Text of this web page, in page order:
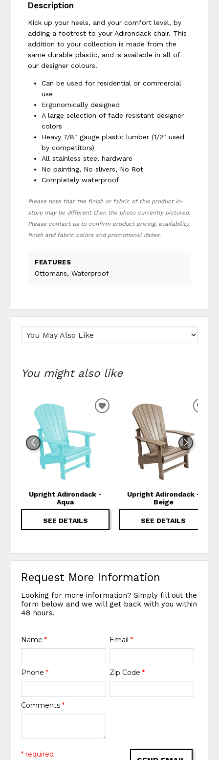
Description
Kick up your heels, and your comfort level, by
adding a footrest to your Adirondack chair. This
addition to your collection is made from the
same durable plastic, and is available in all of
our designer colours.
Can be used for residential or commercial
use
Ergonomically designed
A large selection of fade resistant designer
colors
Heavy 7/8" gauge plastic lumber (1/2" used
by competitors)
All stainless steel hardware
No painting, No slivers, No Rot
Completely waterproof
Please note that the finish or fabric of this product in-
store may be different than the photo currently pictured.
Please contact us to confirm product pricing, availability,
finish and fabric colors and promotional dates.
FEATURES
Ottomans, Waterproof
You might also like
Upright Adirondack -
Aqua
SEE DETAILS
ADD TO WISHLIST
Upright Adirondack -
Beige
SEE DETAILS
Request More Information
Looking for more information? Simply fill out the
form below and we will get back with you within
48 hours.
Name* Email *
Phone* Zip Code *
Comments*
* required